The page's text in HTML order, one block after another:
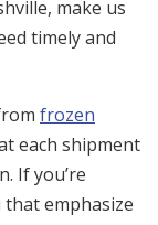
make us
timely and
frozen
each shipment
If you’re
emphasize